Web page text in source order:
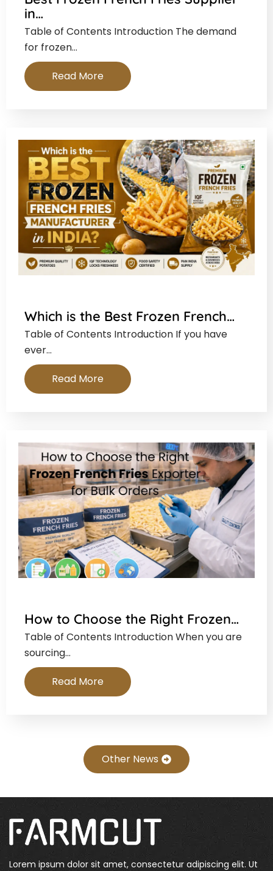
in…
Table of Contents Introduction The demand
for frozen…
Read More
Which is the Best Frozen French…
Table of Contents Introduction If you have
ever…
Read More
How to Choose the Right Frozen…
Table of Contents Introduction When you are
sourcing…
Read More
Other News
Lorem ipsum dolor sit amet, consectetur adipiscing elit. Ut